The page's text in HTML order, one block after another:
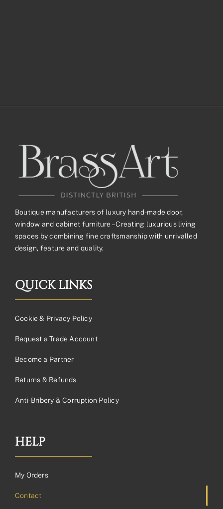
Boutique manufacturers of luxury hand-made door,
window and cabinet furniture – Creating luxurious living
spaces by combining fine craftsmanship with unrivalled
design, feature and quality.
QUICK LINKS
Cookie & Privacy Policy
Request a Trade Account
Become a Partner
Returns & Refunds
Anti-Bribery & Corruption Policy
HELP
My Orders
Contact